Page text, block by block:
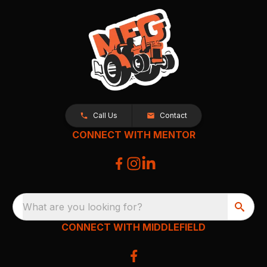
Call Us Contact
CONNECT WITH MENTOR
What are you looking for?
CONNECT WITH MIDDLEFIELD